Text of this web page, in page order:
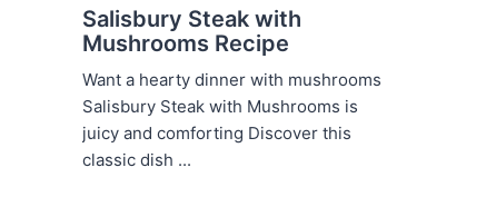
Salisbury Steak with
Mushrooms Recipe
Want a hearty dinner with mushrooms
Salisbury Steak with Mushrooms is
juicy and comforting Discover this
classic dish ...